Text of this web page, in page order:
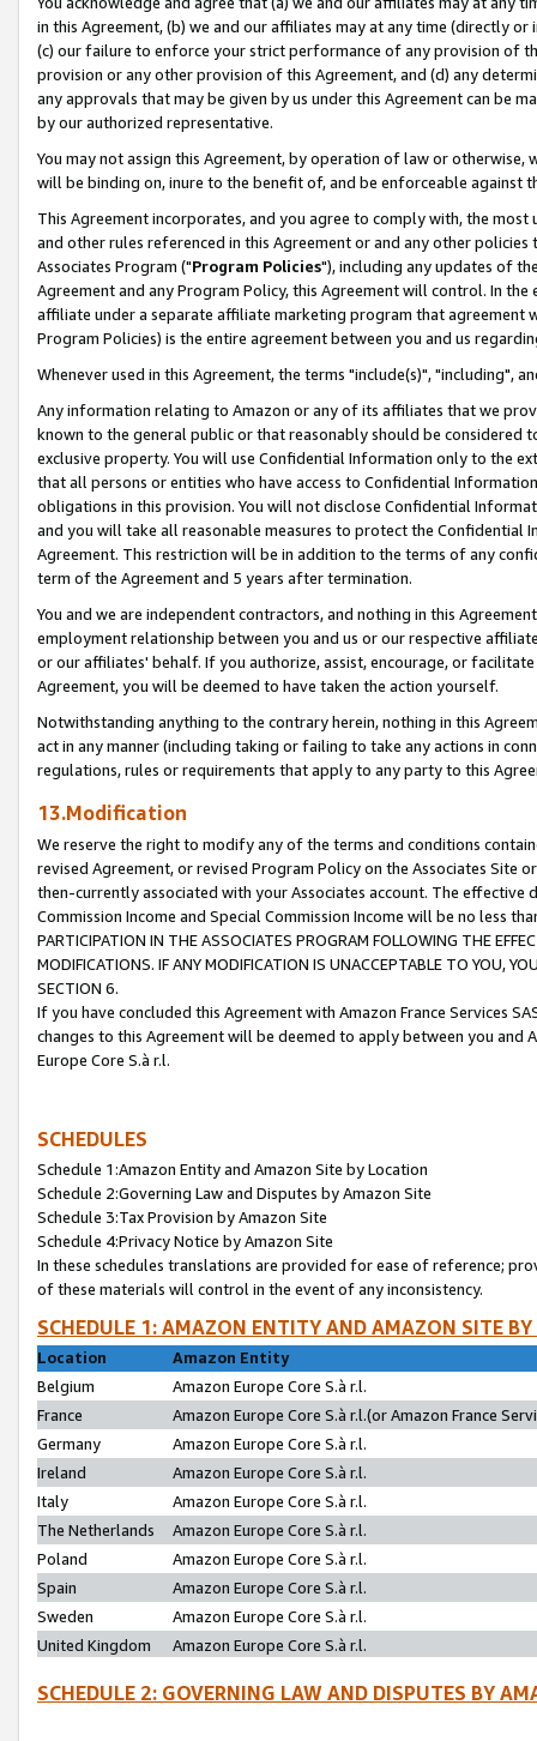
in this Agreement, (b) we and our affiliates may at any time (directly
(c) our failure to enforce your strict performance of any provision of
provision or any other provision of this Agreement, and (d) any
any approvals that may be given by us under this Agreement can be
by our authorized representative.
You may not assign this Agreement, by operation of law or
will be binding on, inure to the benefit of, and be enforceable against
This Agreement incorporates, and you agree to comply with, the
and other rules referenced in this Agreement or and any other
Associates Program ("Program Policies"), including any updates of
Agreement and any Program Policy, this Agreement will control. In
affiliate under a separate affiliate marketing program that agreement
Program Policies) is the entire agreement between you and us
Whenever used in this Agreement, the terms "include(s)", "including",
Any information relating to Amazon or any of its affiliates that we
known to the general public or that reasonably should be considered
exclusive property. You will use Confidential Information only to the
that all persons or entities who have access to Confidential
obligations in this provision. You will not disclose Confidential
and you will take all reasonable measures to protect the Confidential
Agreement. This restriction will be in addition to the terms of any
term of the Agreement and 5 years after termination.
You and we are independent contractors, and nothing in this
employment relationship between you and us or our respective
or our affiliates' behalf. If you authorize, assist, encourage, or
Agreement, you will be deemed to have taken the action yourself.
Notwithstanding anything to the contrary herein, nothing in this
act in any manner (including taking or failing to take any actions in
regulations, rules or requirements that apply to any party to this
13.Modification
We reserve the right to modify any of the terms and conditions
revised Agreement, or revised Program Policy on the Associates
then-currently associated with your Associates account. The
Commission Income and Special Commission Income will be no less
PARTICIPATION IN THE ASSOCIATES PROGRAM FOLLOWING THE
MODIFICATIONS. IF ANY MODIFICATION IS UNACCEPTABLE TO YOU,
SECTION 6.
If you have concluded this Agreement with Amazon France Services
changes to this Agreement will be deemed to apply between you and
Europe Core S.à r.l.
SCHEDULES
Schedule 1:Amazon Entity and Amazon Site by Location
Schedule 2:Governing Law and Disputes by Amazon Site
Schedule 3:Tax Provision by Amazon Site
Schedule 4:Privacy Notice by Amazon Site
In these schedules translations are provided for ease of reference;
of these materials will control in the event of any inconsistency.
SCHEDULE 1: AMAZON ENTITY AND AMAZON SITE
Location
Amazon Entity
Belgium
Amazon Europe Core S.à r.l.
France
Amazon Europe Core S.à r.l.(or Amazon France
Germany
Amazon Europe Core S.à r.l.
Ireland
Amazon Europe Core S.à r.l.
Italy
Amazon Europe Core S.à r.l.
The Netherlands
Amazon Europe Core S.à r.l.
Poland
Amazon Europe Core S.à r.l.
Spain
Amazon Europe Core S.à r.l.
Sweden
Amazon Europe Core S.à r.l.
United Kingdom
Amazon Europe Core S.à r.l.
SCHEDULE 2: GOVERNING LAW AND DISPUTES BY